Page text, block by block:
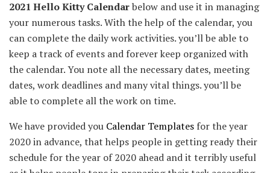
2021 Hello Kitty Calendarbelow and use it in managing
your numerous tasks. With the help of the calendar, you
can complete the daily work activities. you’ll be able to
keep a track of events and forever keep organized with
the calendar. You note all the necessary dates, meeting
dates, work deadlines and many vital things. you’ll be
able to complete all the work on time.
We have provided you Calendar Templates for the year
2020 in advance, that helps people in getting ready their
schedule for the year of 2020 ahead and it terribly useful